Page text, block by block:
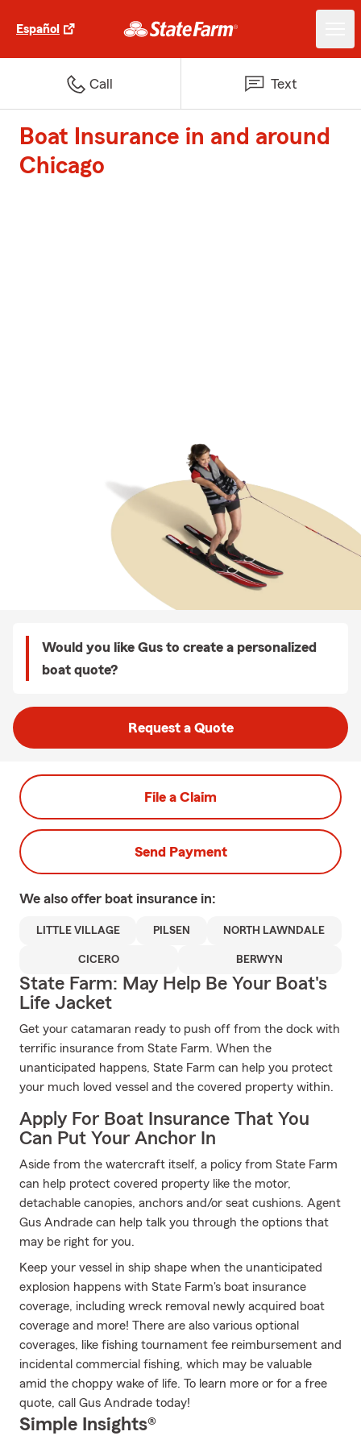
Español
Call Text
Boat Insurance in and around
Chicago
Would you like Gus to create a personalized
boat quote?
Request a Quote
File a Claim
Send Payment
We also offer boat insurance in:
LITTLE VILLAGE PILSEN NORTH LAWNDALE
CICERO BERWYN
State Farm: May Help Be Your Boat's
Life Jacket
Get your catamaran ready to push off from the dock with
terrific insurance from State Farm. When the
unanticipated happens, State Farm can help you protect
your much loved vessel and the covered property within.
Apply For Boat Insurance That You
Can Put Your Anchor In
Aside from the watercraft itself, a policy from State Farm
can help protect covered property like the motor,
detachable canopies, anchors and/or seat cushions. Agent
Gus Andrade can help talk you through the options that
may be right for you.
Keep your vessel in ship shape when the unanticipated
explosion happens with State Farm's boat insurance
coverage, including wreck removal newly acquired boat
coverage and more! There are also various optional
coverages, like fishing tournament fee reimbursement and
incidental commercial fishing, which may be valuable
amid the choppy wake of life. To learn more or for a free
quote, call Gus Andrade today!
Simple Insights®